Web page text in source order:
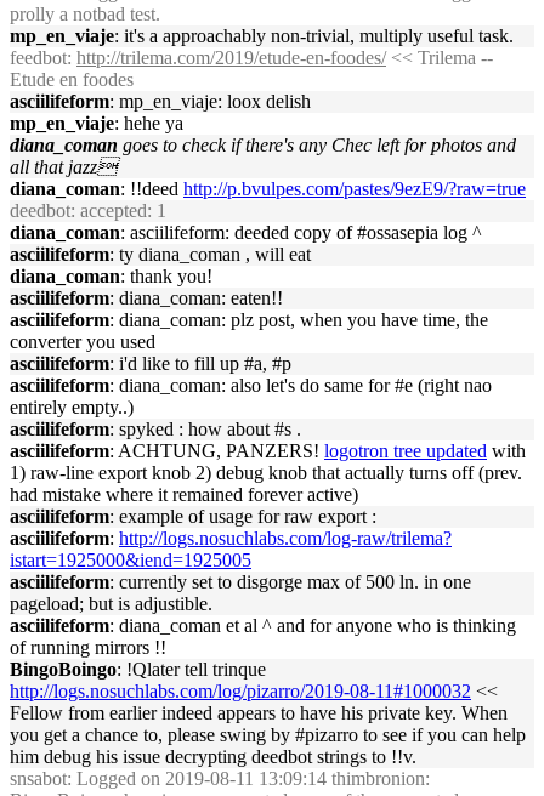
prolly a notbad test.
mp_en_viaje: it's a approachably non-trivial, multiply useful task.
feedbot: http://trilema.com/2019/etude-en-foodes/<< Trilema --
Etude en foodes
asciilifeform: mp_en_viaje: loox delish
mp_en_viaje: hehe ya
diana_coman goes to check if there's any Chec left for photos and
all that jazz
diana_coman: !!deed http://p.bvulpes.com/pastes/9ezE9/?raw=true
deedbot: accepted: 1
diana_coman: asciilifeform: deeded copy of #ossasepia log ^
asciilifeform: ty diana_coman , will eat
diana_coman: thank you!
asciilifeform: diana_coman: eaten!!
asciilifeform: diana_coman: plz post, when you have time, the
converter you used
asciilifeform: i'd like to fill up #a, #p
asciilifeform: diana_coman: also let's do same for #e (right nao
entirely empty..)
asciilifeform: spyked : how about #s .
asciilifeform: ACHTUNG, PANZERS! logotron tree updated with
1) raw-line export knob 2) debug knob that actually turns off (prev.
had mistake where it remained forever active)
asciilifeform: example of usage for raw export :
asciilifeform: http://logs.nosuchlabs.com/log-raw/trilema?
istart=1925000&iend=1925005
asciilifeform: currently set to disgorge max of 500 ln. in one
pageload; but is adjustible.
asciilifeform: diana_coman et al ^ and for anyone who is thinking
of running mirrors !!
BingoBoingo: !Qlater tell trinque
http://logs.nosuchlabs.com/log/pizarro/2019-08-11#1000032 <<
Fellow from earlier indeed appears to have his private key. When
you get a chance to, please swing by #pizarro to see if you can help
him debug his issue decrypting deedbot strings to !!v.
snsabot: Logged on 2019-08-11 13:09:14 thimbronion: